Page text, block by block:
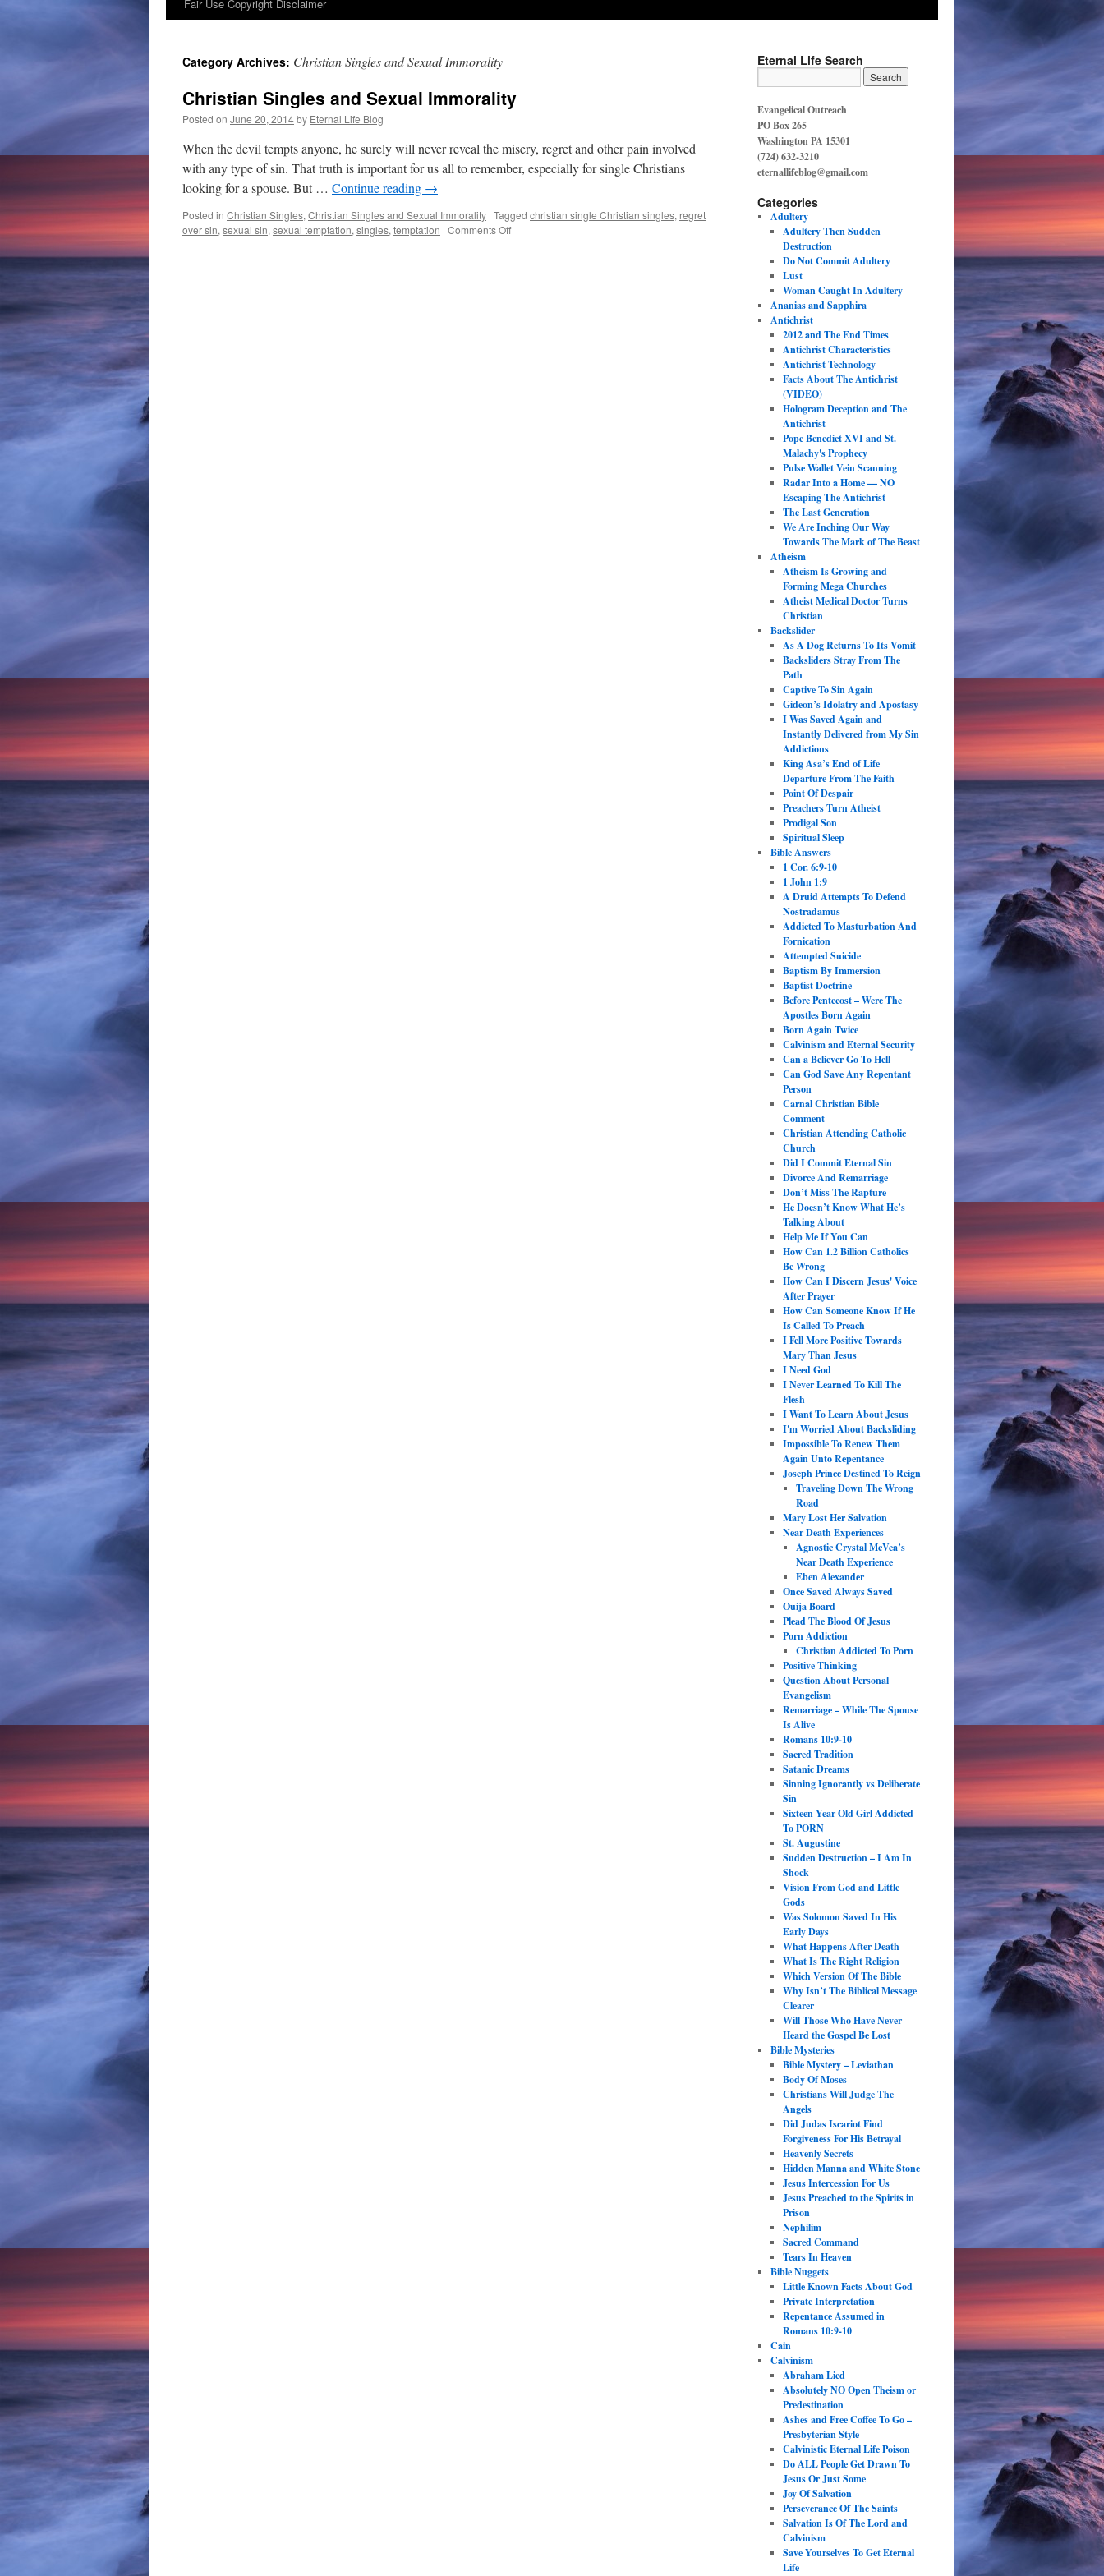
content
Fair Use Copyright Disclaimer
Category Archives: Christian Singles and Sexual Immorality
Christian Singles and Sexual Immorality
Posted on June 20, 2014by Eternal Life Blog
When the devil tempts anyone, he surely will never reveal the misery, regret and other pain involved
with any type of sin. That truth is important for us all to remember, especially for single Christians
looking for a spouse. But … Continue reading →
Posted in Christian Singles, Christian Singles and Sexual Immorality | Tagged christian single Christian singles, regret
over sin, sexual sin, sexual temptation, singles, temptation | Comments Off
Eternal Life Search
Evangelical Outreach
PO Box 265
Washington PA 15301
(724) 632-3210
eternallifeblog@gmail.com
Categories
Adultery
Adultery Then Sudden
Destruction
Do Not Commit Adultery
Lust
Woman Caught In Adultery
Ananias and Sapphira
Antichrist
2012 and The End Times
Antichrist Characteristics
Antichrist Technology
Facts About The Antichrist
(VIDEO)
Hologram Deception and The
Antichrist
Pope Benedict XVI and St.
Malachy's Prophecy
Pulse Wallet Vein Scanning
Radar Into a Home — NO
Escaping The Antichrist
The Last Generation
We Are Inching Our Way
Towards The Mark of The Beast
Atheism
Atheism Is Growing and
Forming Mega Churches
Atheist Medical Doctor Turns
Christian
Backslider
As A Dog Returns To Its Vomit
Backsliders Stray From The
Path
Captive To Sin Again
Gideon’s Idolatry and Apostasy
I Was Saved Again and
Instantly Delivered from My Sin
Addictions
King Asa’s End of Life
Departure From The Faith
Point Of Despair
Preachers Turn Atheist
Prodigal Son
Spiritual Sleep
Bible Answers
1 Cor. 6:9-10
1 John 1:9
A Druid Attempts To Defend
Nostradamus
Addicted To Masturbation And
Fornication
Attempted Suicide
Baptism By Immersion
Baptist Doctrine
Before Pentecost – Were The
Apostles Born Again
Born Again Twice
Calvinism and Eternal Security
Can a Believer Go To Hell
Can God Save Any Repentant
Person
Carnal Christian Bible
Comment
Christian Attending Catholic
Church
Did I Commit Eternal Sin
Divorce And Remarriage
Don’t Miss The Rapture
He Doesn’t Know What He’s
Talking About
Help Me If You Can
How Can 1.2 Billion Catholics
Be Wrong
How Can I Discern Jesus' Voice
After Prayer
How Can Someone Know If He
Is Called To Preach
I Fell More Positive Towards
Mary Than Jesus
I Need God
I Never Learned To Kill The
Flesh
I Want To Learn About Jesus
I'm Worried About Backsliding
Impossible To Renew Them
Again Unto Repentance
Joseph Prince Destined To Reign
Traveling Down The Wrong
Road
Mary Lost Her Salvation
Near Death Experiences
Agnostic Crystal McVea’s
Near Death Experience
Eben Alexander
Once Saved Always Saved
Ouija Board
Plead The Blood Of Jesus
Porn Addiction
Christian Addicted To Porn
Positive Thinking
Question About Personal
Evangelism
Remarriage – While The Spouse
Is Alive
Romans 10:9-10
Sacred Tradition
Satanic Dreams
Sinning Ignorantly vs Deliberate
Sin
Sixteen Year Old Girl Addicted
To PORN
St. Augustine
Sudden Destruction – I Am In
Shock
Vision From God and Little
Gods
Was Solomon Saved In His
Early Days
What Happens After Death
What Is The Right Religion
Which Version Of The Bible
Why Isn’t The Biblical Message
Clearer
Will Those Who Have Never
Heard the Gospel Be Lost
Bible Mysteries
Bible Mystery – Leviathan
Body Of Moses
Christians Will Judge The
Angels
Did Judas Iscariot Find
Forgiveness For His Betrayal
Heavenly Secrets
Hidden Manna and White Stone
Jesus Intercession For Us
Jesus Preached to the Spirits in
Prison
Nephilim
Sacred Command
Tears In Heaven
Bible Nuggets
Little Known Facts About God
Private Interpretation
Repentance Assumed in
Romans 10:9-10
Cain
Calvinism
Abraham Lied
Absolutely NO Open Theism or
Predestination
Ashes and Free Coffee To Go –
Presbyterian Style
Calvinistic Eternal Life Poison
Do ALL People Get Drawn To
Jesus Or Just Some
Joy Of Salvation
Perseverance Of The Saints
Salvation Is Of The Lord and
Calvinism
Save Yourselves To Get Eternal
Life